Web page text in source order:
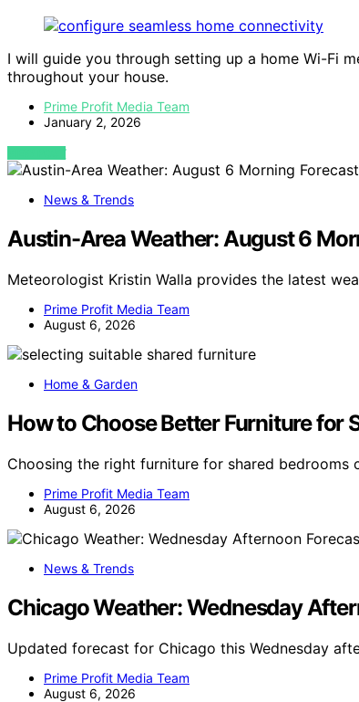
I will guide you through setting up a home Wi-Fi
throughout your house.
Prime Profit Media Team
January 2, 2026
VIEW POST
News & Trends
Austin-Area Weather: August 6
Meteorologist Kristin Walla provides the latest
Prime Profit Media Team
August 6, 2026
Home & Garden
How to Choose Better Furniture for
Choosing the right furniture for shared
Prime Profit Media Team
August 6, 2026
News & Trends
Chicago Weather: Wednesday
Updated forecast for Chicago this Wednesday
Prime Profit Media Team
August 6, 2026